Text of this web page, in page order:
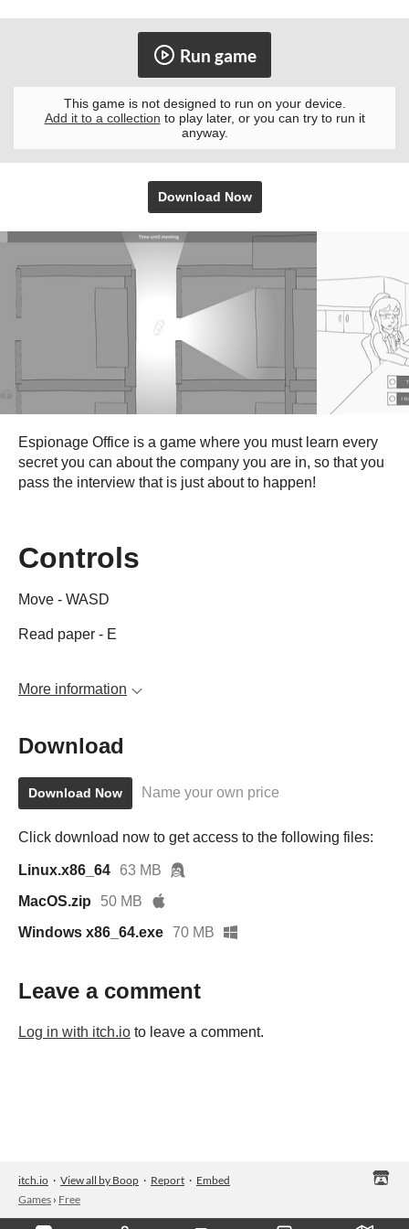
Run game
This game is not designed to run on your device.
Add it to a collection to play later, or you can try to run it
anyway.
Download Now
Espionage Office is a game where you must learn every
secret you can about the company you are in, so that you
pass the interview that is just about to happen!
Controls
Move - WASD
Read paper - E
More information
Download
Download Now Name your own price
Click download now to get access to the following files:
Linux.x86_64
63 MB
MacOS.zip
50 MB
Windows x86_64.exe
70 MB
Leave a comment
Log in with itch.io to leave a comment.
itch.io · View all by Boop · Report · Embed
Games › Free